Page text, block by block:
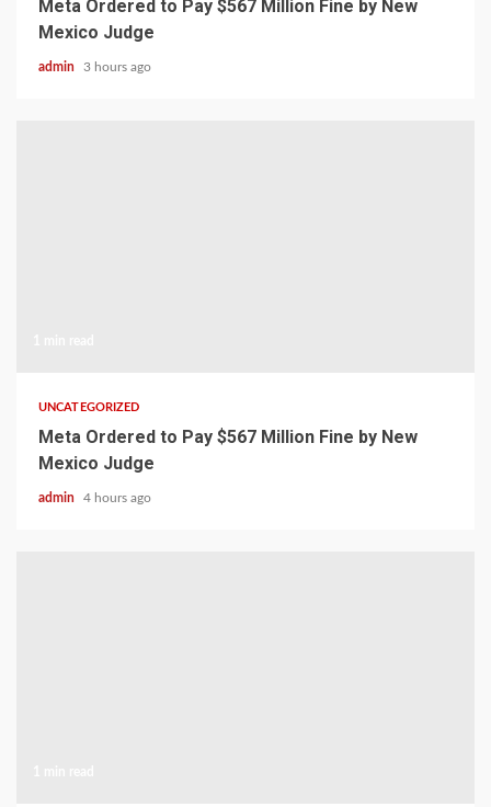
Meta Ordered to Pay $567 Million Fine by New
Mexico Judge
admin 3 hours ago
UNCATEGORIZED
Meta Ordered to Pay $567 Million Fine by New
Mexico Judge
admin 4 hours ago